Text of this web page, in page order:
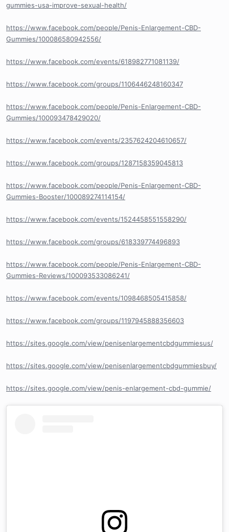
gummies-usa-improve-sexual-health/
https://www.facebook.com/people/Penis-Enlargement-CBD-
Gummies/100086580942556/
https://www.facebook.com/events/618982771081139/
https://www.facebook.com/groups/1106446248160347
https://www.facebook.com/people/Penis-Enlargement-CBD-
Gummies/100093478429020/
https://www.facebook.com/events/2357624204610657/
https://www.facebook.com/groups/1287158359045813
https://www.facebook.com/people/Penis-Enlargement-CBD-
Gummies-Booster/100089274114154/
https://www.facebook.com/events/1524458551558290/
https://www.facebook.com/groups/618339774496893
https://www.facebook.com/people/Penis-Enlargement-CBD-
Gummies-Reviews/100093533086241/
https://www.facebook.com/events/1098468505415858/
https://www.facebook.com/groups/1197945888356603
https://sites.google.com/view/penisenlargementcbdgummiesus/
https://sites.google.com/view/penisenlargementcbdgummiesbuy/
https://sites.google.com/view/penis-enlargement-cbd-gummie/